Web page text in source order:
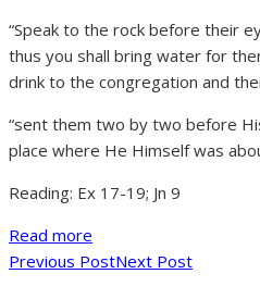
“Speak to the rock before their
thus you shall bring water for
drink to the congregation and
“sent them two by two before
place where He Himself was
Reading: Ex 17-19; Jn 9
Read more
Previous PostNext Post